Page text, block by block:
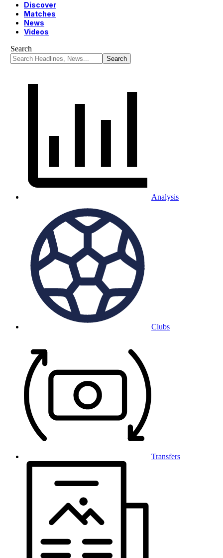
Discover
Matches
News
Videos
Search
Analysis
Clubs
Transfers